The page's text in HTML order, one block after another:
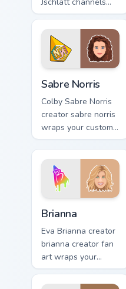
premiere night on
your custom cursor
pointer and click
pair.
Sabre Norris
Colby Sabre Norris
creator sabre norris
wraps your custom
cursor pointer pair
with YouTube fan
charm.
Brianna
Eva Brianna creator
brianna creator fan
art wraps your
custom cursor
pointer pair with